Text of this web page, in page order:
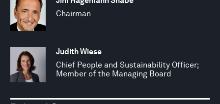
Chairman
Judith Wiese
Chief People and Sustainability Officer;
Member of the Managing Board